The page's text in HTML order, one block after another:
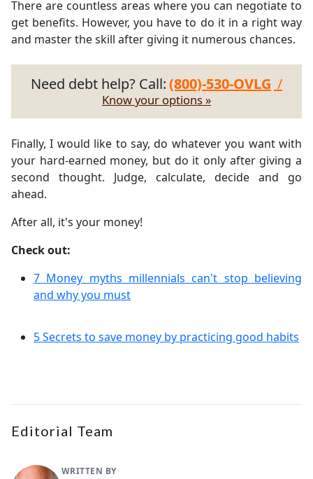
There are countless areas where you can negotiate to
get benefits. However, you have to do it in a right way
and master the skill after giving it numerous chances.
Need debt help? Call:(800)-530-OVLG /
Know your options »
Finally, I would like to say, do whatever you want with
your hard-earned money, but do it only after giving a
second thought. Judge, calculate, decide and go
ahead.
After all, it's your money!
Check out:
7 Money myths millennials can't stop believing
and why you must
5 Secrets to save money by practicing good habits
Editorial Team
WRITTEN BY